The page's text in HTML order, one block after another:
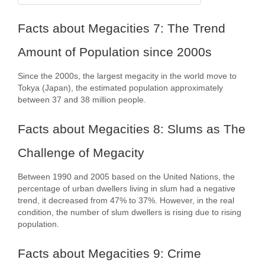
Facts about Megacities 7: The Trend
Amount of Population since 2000s
Since the 2000s, the largest megacity in the world move to
Tokya (Japan), the estimated population approximately
between 37 and 38 million people.
Facts about Megacities 8: Slums as The
Challenge of Megacity
Between 1990 and 2005 based on the United Nations, the
percentage of urban dwellers living in slum had a negative
trend, it decreased from 47% to 37%. However, in the real
condition, the number of slum dwellers is rising due to rising
population.
Facts about Megacities 9: Crime